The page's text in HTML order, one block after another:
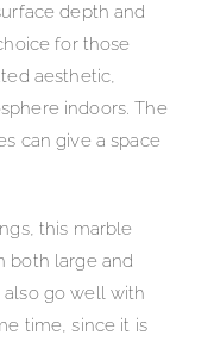
depth and
for those
aesthetic,
indoors. The
can give a space
this marble
both large and
go well with
time, since it is